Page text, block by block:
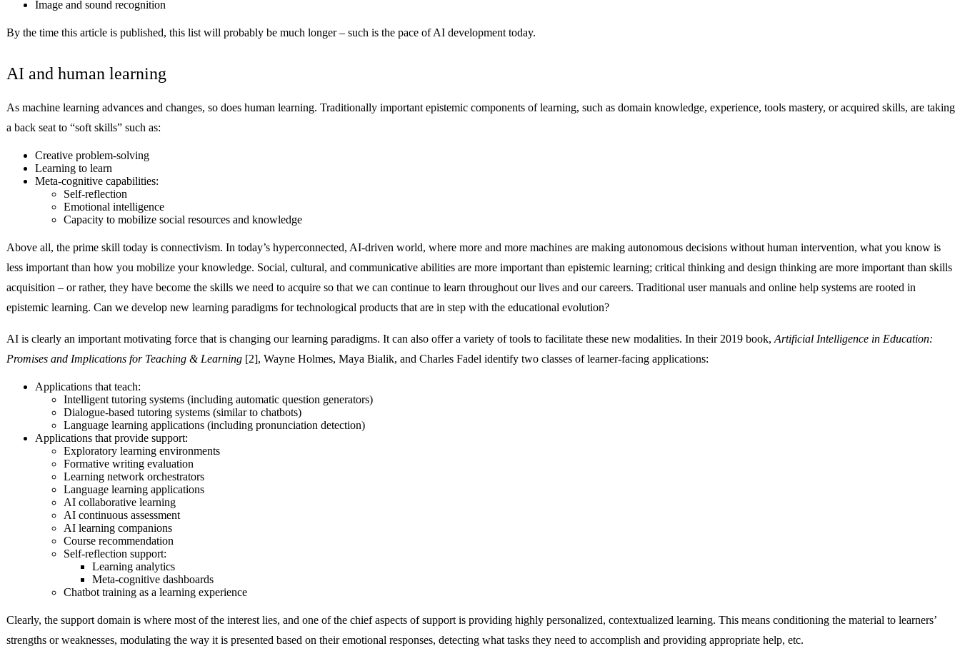
Image and sound recognition
By the time this article is published, this list will probably be much longer – such is the pace of AI development today.
AI and human learning
As machine learning advances and changes, so does human learning. Traditionally important epistemic components of learning, such as domain knowledge, experience, tools mastery, or acquired skills, are taking
a back seat to “soft skills” such as:
Creative problem-solving
Learning to learn
Meta-cognitive capabilities:
Self-reflection
Emotional intelligence
Capacity to mobilize social resources and knowledge
Above all, the prime skill today is connectivism. In today’s hyperconnected, AI-driven world, where more and more machines are making autonomous decisions without human intervention, what you know is
less important than how you mobilize your knowledge. Social, cultural, and communicative abilities are more important than epistemic learning; critical thinking and design thinking are more important than skills
acquisition – or rather, they have become the skills we need to acquire so that we can continue to learn throughout our lives and our careers. Traditional user manuals and online help systems are rooted in
epistemic learning. Can we develop new learning paradigms for technological products that are in step with the educational evolution?
AI is clearly an important motivating force that is changing our learning paradigms. It can also offer a variety of tools to facilitate these new modalities. In their 2019 book, Artificial Intelligence in Education:
Promises and Implications for Teaching & Learning [2], Wayne Holmes, Maya Bialik, and Charles Fadel identify two classes of learner-facing applications:
Applications that teach:
Intelligent tutoring systems (including automatic question generators)
Dialogue-based tutoring systems (similar to chatbots)
Language learning applications (including pronunciation detection)
Applications that provide support:
Exploratory learning environments
Formative writing evaluation
Learning network orchestrators
Language learning applications
AI collaborative learning
AI continuous assessment
AI learning companions
Course recommendation
Self-reflection support:
Learning analytics
Meta-cognitive dashboards
Chatbot training as a learning experience
Clearly, the support domain is where most of the interest lies, and one of the chief aspects of support is providing highly personalized, contextualized learning. This means conditioning the material to learners’
strengths or weaknesses, modulating the way it is presented based on their emotional responses, detecting what tasks they need to accomplish and providing appropriate help, etc.